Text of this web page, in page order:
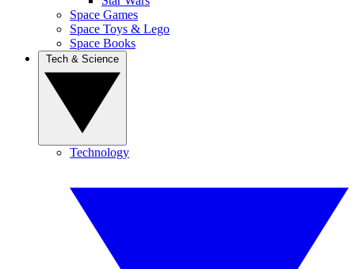
Space Games
Space Toys & Lego
Space Books
Technology